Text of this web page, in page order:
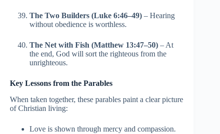
The Two Builders (Luke 6:46–49) – Hearing
without obedience is worthless.
The Net with Fish (Matthew 13:47–50) – At
the end, God will sort the righteous from the
unrighteous.
Key Lessons from the Parables
When taken together, these parables paint a clear picture
of Christian living:
Love is shown through mercy and compassion.